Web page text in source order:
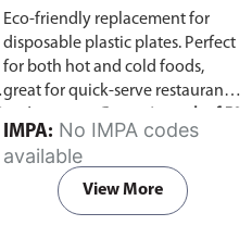
Eco-friendly replacement for
disposable plastic plates. Perfect
for both hot and cold foods,
great for quick-serve restaurants
pieces.
IMPA:
available
View More